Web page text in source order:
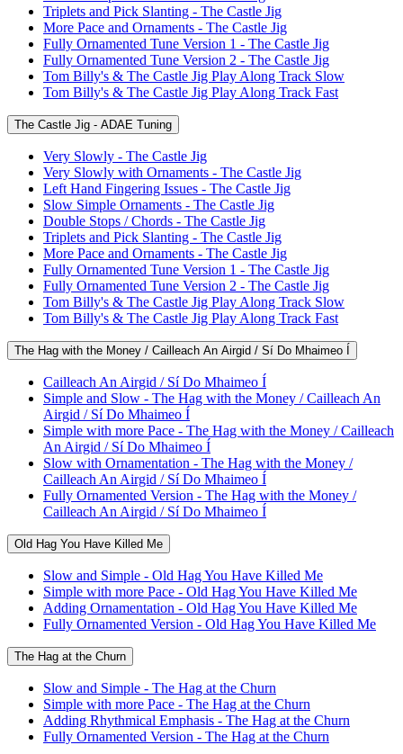
Triplets and Pick Slanting - The Castle Jig
More Pace and Ornaments - The Castle Jig
Fully Ornamented Tune Version 1 - The Castle Jig
Fully Ornamented Tune Version 2 - The Castle Jig
Tom Billy's & The Castle Jig Play Along Track Slow
Tom Billy's & The Castle Jig Play Along Track Fast
The Castle Jig - ADAE Tuning
Very Slowly - The Castle Jig
Very Slowly with Ornaments - The Castle Jig
Left Hand Fingering Issues - The Castle Jig
Slow Simple Ornaments - The Castle Jig
Double Stops / Chords - The Castle Jig
Triplets and Pick Slanting - The Castle Jig
More Pace and Ornaments - The Castle Jig
Fully Ornamented Tune Version 1 - The Castle Jig
Fully Ornamented Tune Version 2 - The Castle Jig
Tom Billy's & The Castle Jig Play Along Track Slow
Tom Billy's & The Castle Jig Play Along Track Fast
The Hag with the Money / Cailleach An Airgid / Sí Do Mhaimeo Í
Cailleach An Airgid / Sí Do Mhaimeo Í
Simple and Slow - The Hag with the Money / Cailleach An
Airgid / Sí Do Mhaimeo Í
Simple with more Pace - The Hag with the Money / Cailleach
An Airgid / Sí Do Mhaimeo Í
Slow with Ornamentation - The Hag with the Money /
Cailleach An Airgid / Sí Do Mhaimeo Í
Fully Ornamented Version - The Hag with the Money /
Cailleach An Airgid / Sí Do Mhaimeo Í
Old Hag You Have Killed Me
Slow and Simple - Old Hag You Have Killed Me
Simple with more Pace - Old Hag You Have Killed Me
Adding Ornamentation - Old Hag You Have Killed Me
Fully Ornamented Version - Old Hag You Have Killed Me
The Hag at the Churn
Slow and Simple - The Hag at the Churn
Simple with more Pace - The Hag at the Churn
Adding Rhythmical Emphasis - The Hag at the Churn
Fully Ornamented Version - The Hag at the Churn